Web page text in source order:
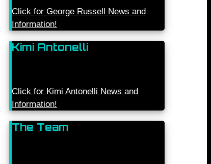
Click for George Russell News and
Information!
Kimi Antonelli
Click for Kimi Antonelli News and
Information!
The Team